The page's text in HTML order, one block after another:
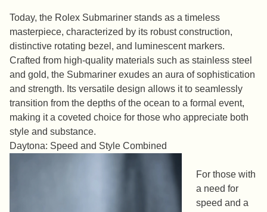
Today, the Rolex Submariner stands as a timeless
masterpiece, characterized by its robust construction,
distinctive rotating bezel, and luminescent markers.
Crafted from high-quality materials such as stainless steel
and gold, the Submariner exudes an aura of sophistication
and strength. Its versatile design allows it to seamlessly
transition from the depths of the ocean to a formal event,
making it a coveted choice for those who appreciate both
style and substance.
Daytona: Speed and Style Combined
For those with
a need for
speed and a